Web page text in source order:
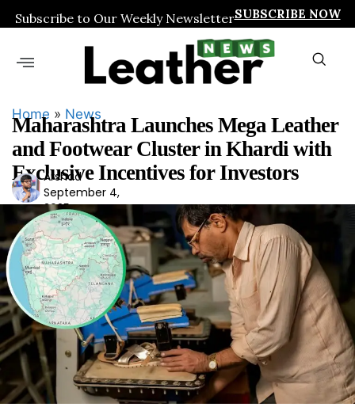
Subscribe to Our Weekly NewsletterSUBSCRIBE NOW
Home » News
Maharashtra Launches Mega Leather
and Footwear Cluster in Khardi with
Exclusive Incentives for Investors
Ars
had
Arshad
September 4,
2025